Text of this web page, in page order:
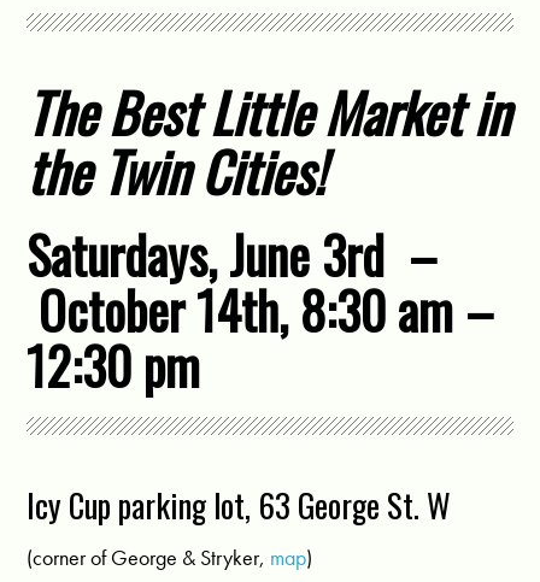
The Best Little Market in
the Twin Cities!
Saturdays, June 3rd –
October 14th, 8:30 am –
12:30 pm
Icy Cup parking lot, 63 George St. W
(corner of George & Stryker, map)